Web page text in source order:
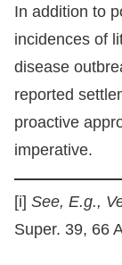
In addition to
incidences of
disease
reported
proactive
imperative.
[i] See, E.g.,
Super. 39, 66